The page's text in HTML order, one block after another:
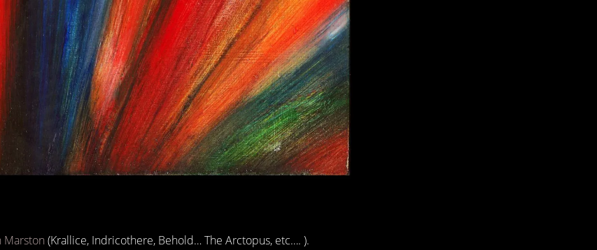
Marston (Krallice, Indricothere, Behold… The Arctopus, etc…. ).